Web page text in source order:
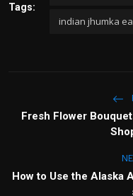
Tags:
indian jhumka
Fresh Flower
How to Use the Alaska